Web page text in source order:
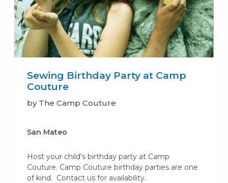
Sewing Birthday Party at Camp
Couture
by The Camp Couture
San Mateo
Host your child's birthday party at Camp
Couture. Camp Couture birthday parties are one
of kind. Contact us for availability.